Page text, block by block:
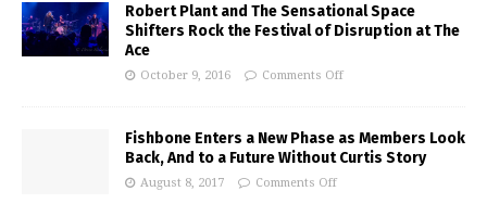
Robert Plant and The Sensational Space
Shifters Rock the Festival of Disruption at The
Ace
October 9, 2016 Comments Off
Fishbone Enters a New Phase as Members Look
Back, And to a Future Without Curtis Story
August 8, 2017 Comments Off